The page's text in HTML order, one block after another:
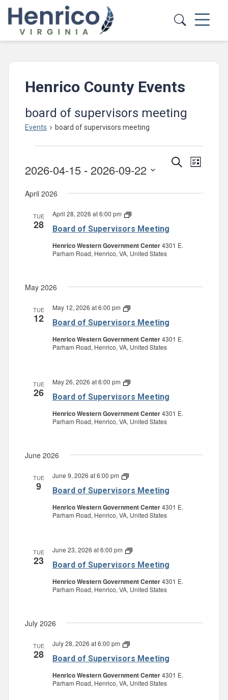
Skip to main content
Henrico County Events
board of supervisors meeting
Events board of supervisors meeting
Events
and
SearchEvent
List
2026-04-15 - 2026-09-22
date.
April 2026
TUE
28 Board of Supervisors Meeting
April 28, 2026 at 6:00 pm
Board
Supervisors
Henrico Western Government Center4301 E.
Parham Road, Henrico, VA, United States
May 2026
TUE
12 Board of Supervisors Meeting
May 12, 2026 at 6:00 pm
Board
Supervisors
Henrico Western Government Center4301 E.
Parham Road, Henrico, VA, United States
TUE
26 Board of Supervisors Meeting
May 26, 2026 at 6:00 pm
Board
Supervisors
Henrico Western Government Center4301 E.
Parham Road, Henrico, VA, United States
June 2026
TUE
9 Board of Supervisors Meeting
June 9, 2026 at 6:00 pm
Board
Supervisors
Henrico Western Government Center4301 E.
Parham Road, Henrico, VA, United States
TUE
23 Board of Supervisors Meeting
June 23, 2026 at 6:00 pm
Board
Supervisors
Henrico Western Government Center4301 E.
Parham Road, Henrico, VA, United States
July 2026
TUE
28 Board of Supervisors Meeting
July 28, 2026 at 6:00 pm
Board
Supervisors
Henrico Western Government Center4301 E.
Parham Road, Henrico, VA, United States